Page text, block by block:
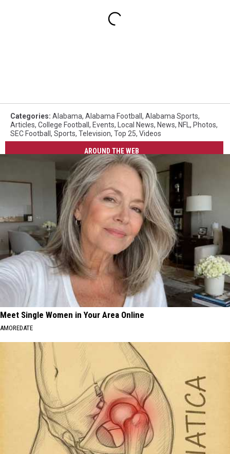
Categories: Alabama, Alabama Football , Alabama Sports,
Articles, College Football , Events, Local News, News, NFL , Photos,
SEC Football , Sports, Television, Top 25, Videos
AROUND THE WEB
Meet Single Women in Your Area Online
AMOREDATE